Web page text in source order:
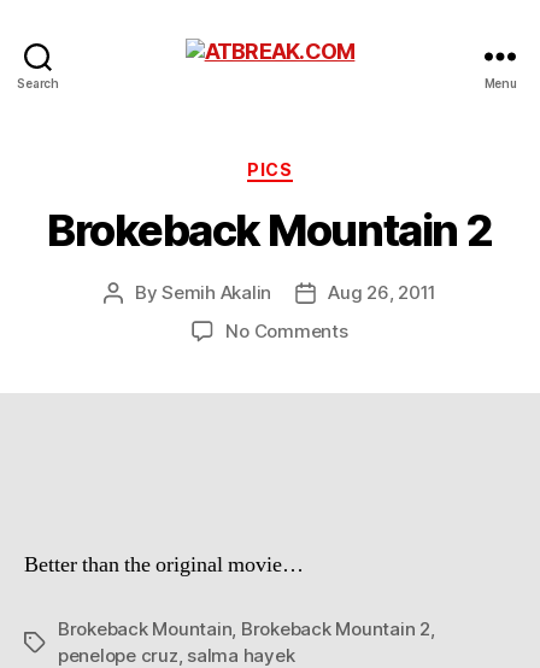
Search Menu
Categories
PICS
Brokeback Mountain 2
PostBySemih Akalin
PostAug 26, 2011
No Commentson
Better than the original movie…
Tags
Brokeback Mountain Brokeback Mountain 2
penelope cruz salma hayek